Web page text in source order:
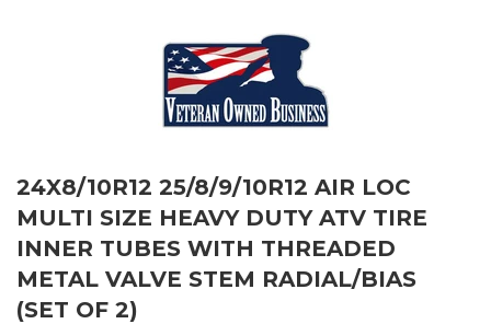
24X8/10R12 25/8/9/10R12 AIR LOC
MULTI SIZE HEAVY DUTY ATV TIRE
INNER TUBES WITH THREADED
METAL VALVE STEM RADIAL/BIAS
(SET OF 2)